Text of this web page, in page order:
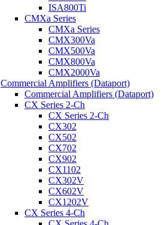
ISA800Ti
CMXa Series
CMXa Series
CMX300Va
CMX500Va
CMX800Va
CMX2000Va
Commercial Amplifiers (Dataport)
Commercial Amplifiers (Dataport)
CX Series 2-Ch
CX Series 2-Ch
CX302
CX502
CX702
CX902
CX1102
CX302V
CX602V
CX1202V
CX Series 4-Ch